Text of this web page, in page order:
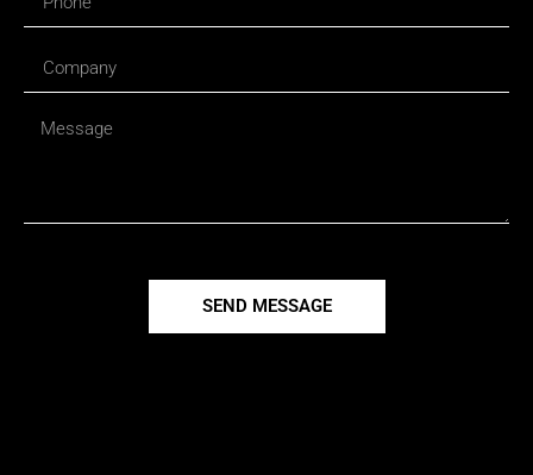
SEND MESSAGE